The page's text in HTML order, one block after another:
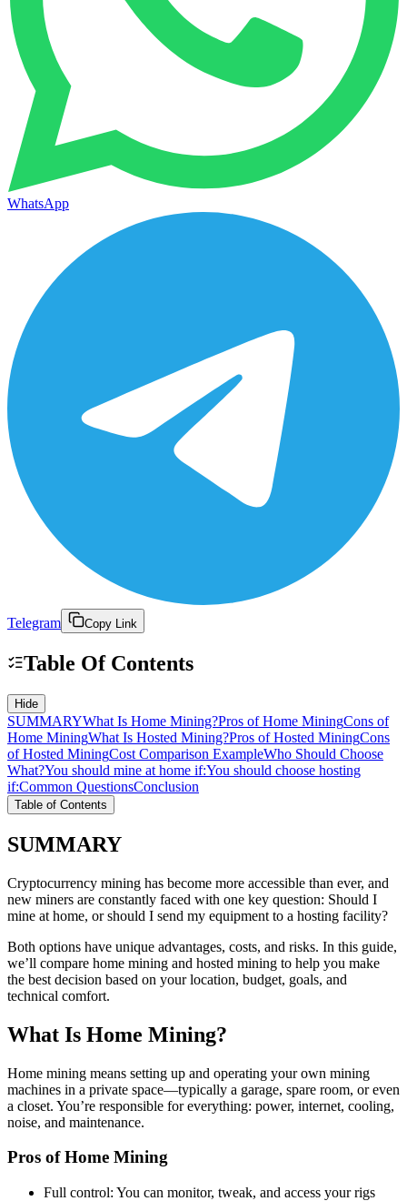
WhatsApp
Telegram Copy Link
Table Of Contents
Hide
SUMMARYWhat Is Home Mining?Pros of Home MiningCons of
Home MiningWhat Is Hosted Mining?Pros of Hosted MiningCons
of Hosted MiningCost Comparison ExampleWho Should Choose
What?You should mine at home if:You should choose hosting
if:Common QuestionsConclusion
Table of Contents
SUMMARY
Cryptocurrency mining has become more accessible than ever, and
new miners are constantly faced with one key question: Should I
mine at home, or should I send my equipment to a hosting facility?
Both options have unique advantages, costs, and risks. In this guide,
we’ll compare home mining and hosted mining to help you make
the best decision based on your location, budget, goals, and
technical comfort.
What Is Home Mining?
Home mining means setting up and operating your own mining
machines in a private space—typically a garage, spare room, or even
a closet. You’re responsible for everything: power, internet, cooling,
noise, and maintenance.
Pros of Home Mining
Full control: You can monitor, tweak, and access your rigs